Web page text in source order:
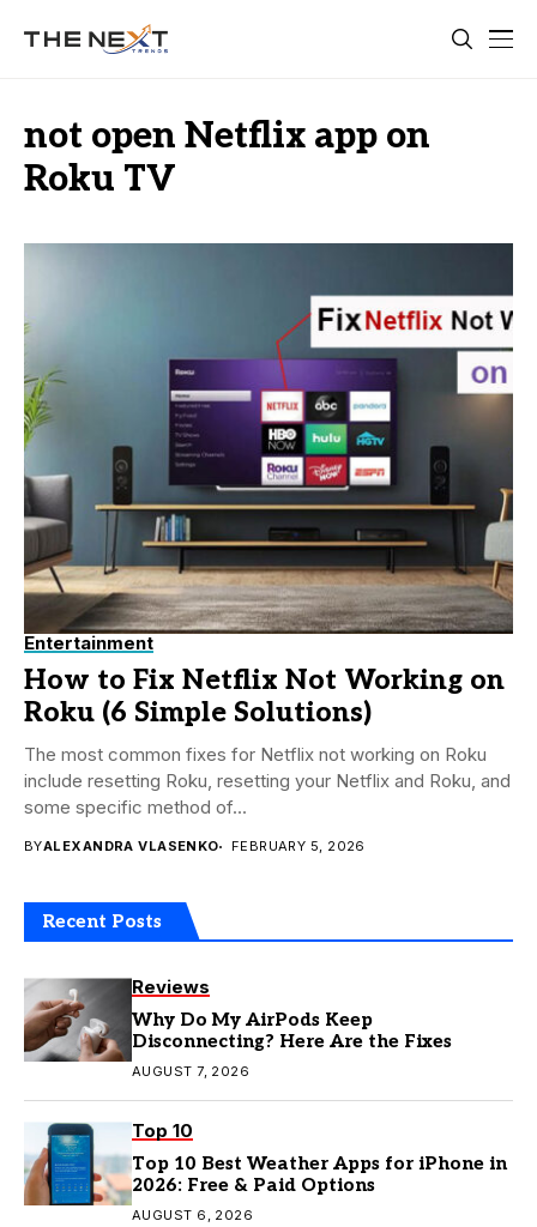
not open Netflix app on
Roku TV
Entertainment
How to Fix Netflix Not Working on
Roku (6 Simple Solutions)
The most common fixes for Netflix not working on Roku
include resetting Roku, resetting your Netflix and Roku, and
some specific method of...
BYALEXANDRA VLASENKO FEBRUARY 5, 2026
Recent Posts
Reviews
Why Do My AirPods Keep
Disconnecting? Here Are the Fixes
AUGUST 7, 2026
Top 10
Top 10 Best Weather Apps for iPhone in
2026: Free & Paid Options
AUGUST 6, 2026